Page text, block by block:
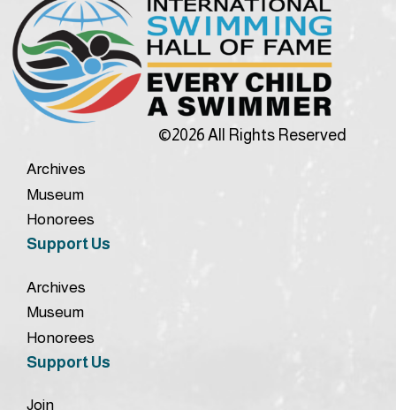
©2026 All Rights Reserved
Archives
Museum
Honorees
Support Us
Archives
Museum
Honorees
Support Us
Join